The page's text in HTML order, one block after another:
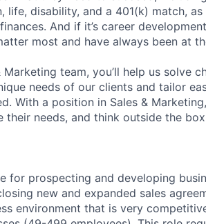
life, disability, and a 401(k) match,
And if it’s career
most and have always been at
team, you’ll help us solve
needs of our clients and tailor
With a position in Sales &
their needs, and think outside the
for prospecting and developing
new and expanded sales
environment that is very